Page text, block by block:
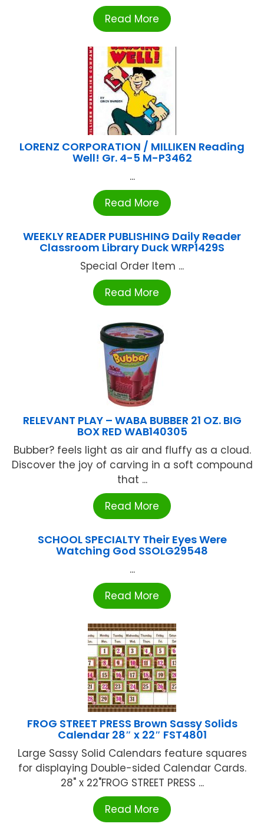
Read More
LORENZ CORPORATION / MILLIKEN Reading
Well! Gr. 4-5 M-P3462
...
Read More
WEEKLY READER PUBLISHING Daily Reader
Classroom Library Duck WRP1429S
Special Order Item ...
Read More
RELEVANT PLAY – WABA BUBBER 21 OZ. BIG
BOX RED WAB140305
Bubber? feels light as air and fluffy as a cloud.
Discover the joy of carving in a soft compound
that ...
Read More
SCHOOL SPECIALTY Their Eyes Were
Watching God SSOLG29548
...
Read More
FROG STREET PRESS Brown Sassy Solids
Calendar 28″ x 22″ FST4801
Large Sassy Solid Calendars feature squares
for displaying Double-sided Calendar Cards.
28" x 22"FROG STREET PRESS ...
Read More